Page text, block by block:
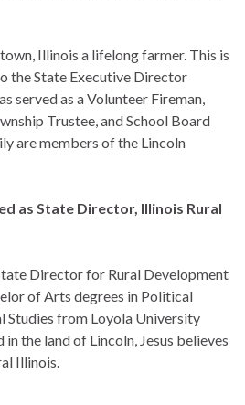
Illinois a lifelong farmer. This is
the State Executive Director
served as a Volunteer Fireman,
Trustee, and School Board
are members of the Lincoln
as State Director, Illinois Rural
Director for Rural Development
of Arts degrees in Political
Studies from Loyola University
the land of Lincoln, Jesus believes
Illinois.